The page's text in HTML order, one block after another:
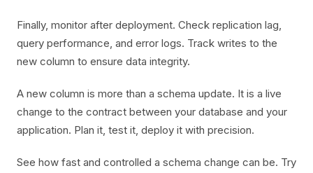
Finally, monitor after deployment. Check replication lag,
query performance, and error logs. Track writes to the
new column to ensure data integrity.
A new column is more than a schema update. It is a live
change to the contract between your database and your
application. Plan it, test it, deploy it with precision.
See how fast and controlled a schema change can be. Try